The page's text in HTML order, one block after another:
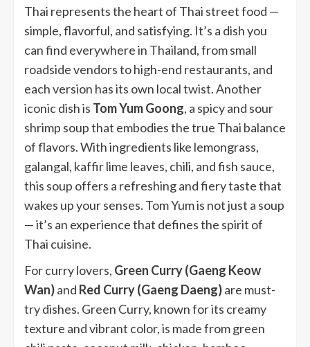
Thai represents the heart of Thai street food —
simple, flavorful, and satisfying. It’s a dish you
can find everywhere in Thailand, from small
roadside vendors to high-end restaurants, and
each version has its own local twist. Another
iconic dish is Tom Yum Goong, a spicy and sour
shrimp soup that embodies the true Thai balance
of flavors. With ingredients like lemongrass,
galangal, kaffir lime leaves, chili, and fish sauce,
this soup offers a refreshing and fiery taste that
wakes up your senses. Tom Yum is not just a soup
— it’s an experience that defines the spirit of
Thai cuisine.
For curry lovers, Green Curry (Gaeng Keow
Wan)and Red Curry (Gaeng Daeng)are must-
try dishes. Green Curry, known for its creamy
texture and vibrant color, is made from green